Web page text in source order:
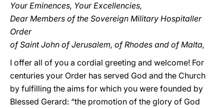
Your Eminences, Your Excellencies,
Dear Members of the Sovereign Military Hospitaller
Order
of Saint John of Jerusalem, of Rhodes and of Malta,
I offer all of you a cordial greeting and welcome! For
centuries your Order has served God and the Church
by fulfilling the aims for which you were founded by
Blessed Gerard: “the promotion of the glory of God